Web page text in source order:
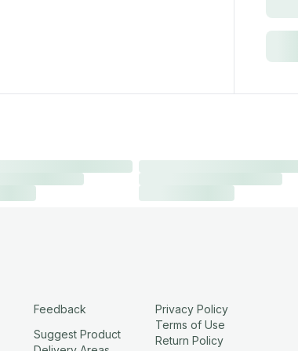
Feedback
Suggest Product
Privacy Policy
Terms of Use
Return Policy